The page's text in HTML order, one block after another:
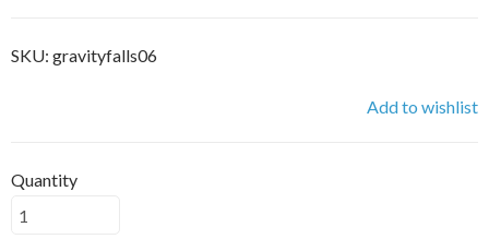
SKU: gravityfalls06
Add to wishlist
Quantity